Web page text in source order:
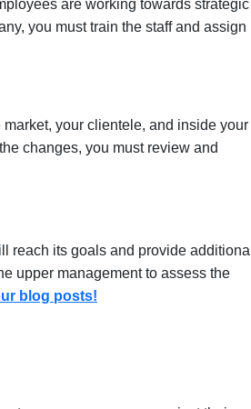
are working towards strategic
you must train the staff and assign
your clientele, and inside your
changes, you must review and
reach its goals and provide additional
upper management to assess the
blog posts!